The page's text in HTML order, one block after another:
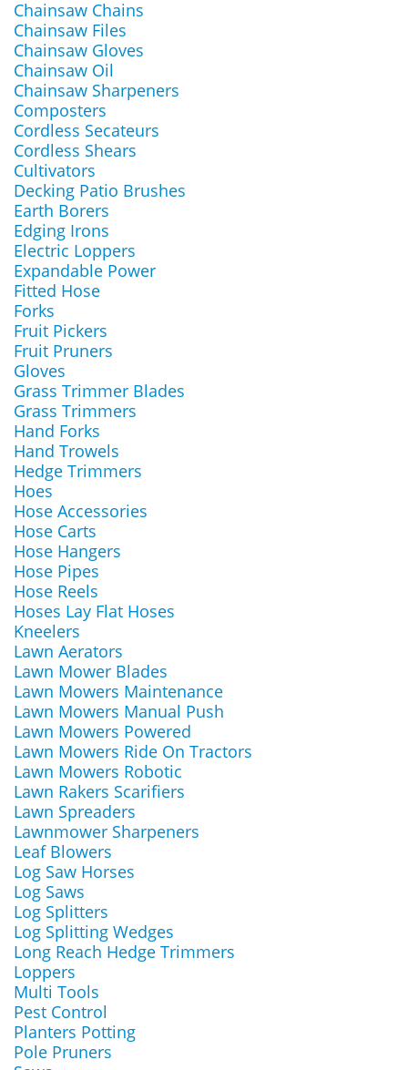
Chainsaw Chains
Chainsaw Files
Chainsaw Gloves
Chainsaw Oil
Chainsaw Sharpeners
Composters
Cordless Secateurs
Cordless Shears
Cultivators
Decking Patio Brushes
Earth Borers
Edging Irons
Electric Loppers
Expandable Power
Fitted Hose
Forks
Fruit Pickers
Fruit Pruners
Gloves
Grass Trimmer Blades
Grass Trimmers
Hand Forks
Hand Trowels
Hedge Trimmers
Hoes
Hose Accessories
Hose Carts
Hose Hangers
Hose Pipes
Hose Reels
Hoses Lay Flat Hoses
Kneelers
Lawn Aerators
Lawn Mower Blades
Lawn Mowers Maintenance
Lawn Mowers Manual Push
Lawn Mowers Powered
Lawn Mowers Ride On Tractors
Lawn Mowers Robotic
Lawn Rakers Scarifiers
Lawn Spreaders
Lawnmower Sharpeners
Leaf Blowers
Log Saw Horses
Log Saws
Log Splitters
Log Splitting Wedges
Long Reach Hedge Trimmers
Loppers
Multi Tools
Pest Control
Planters Potting
Pole Pruners